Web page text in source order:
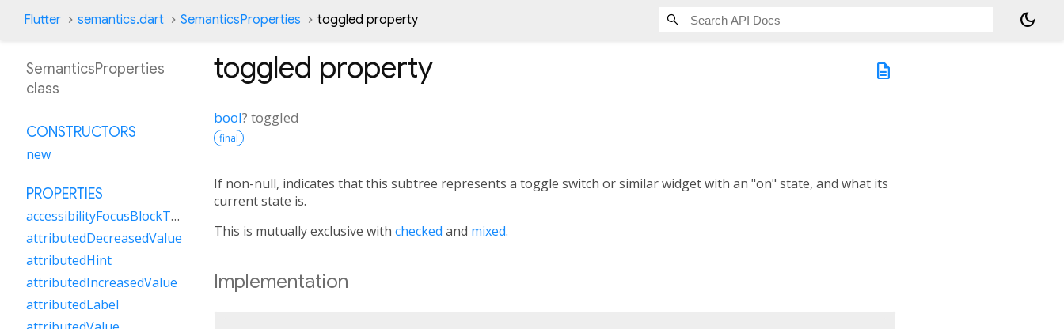
Flutter semantics.dart SemanticsProperties toggled property dark_mode
description
toggled property
bool? toggled
final
If non-null, indicates that this subtree represents a toggle switch or similar widget with an "on" state, and what its
current state is.
This is mutually exclusive with checked and mixed.
Implementation
SemanticsProperties
class
CONSTRUCTORS
new
PROPERTIES
accessibilityFocusBlockType
attributedDecreasedValue
attributedHint
attributedIncreasedValue
attributedLabel